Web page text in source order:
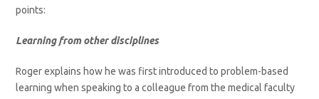
points:
Learning from other disciplines
Roger explains how he was first introduced to problem-based
learning when speaking to a colleague from the medical faculty